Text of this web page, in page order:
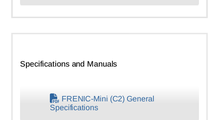
Specifications and Manuals
FRENIC-Mini (C2) General
Specifications